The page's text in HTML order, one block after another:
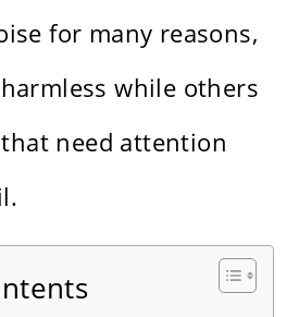
for many reasons,
while others
need attention